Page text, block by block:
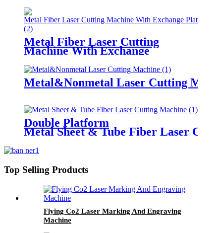
Metal Fiber Laser Cutting
Machine With Exchange
Metal&Nonmetal Laser Cutting
Double Platform
Metal Sheet & Tube Fiber Laser
Top Selling Products
Flying Co2 Laser Marking And Engraving
Machine